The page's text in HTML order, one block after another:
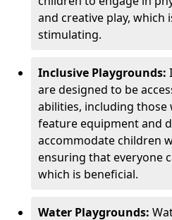
and creative play, which
stimulating.
Inclusive Playgrounds:
are designed to be
abilities, including those
feature equipment and
accommodate children
ensuring that everyone
which is beneficial.
Water Playgrounds: